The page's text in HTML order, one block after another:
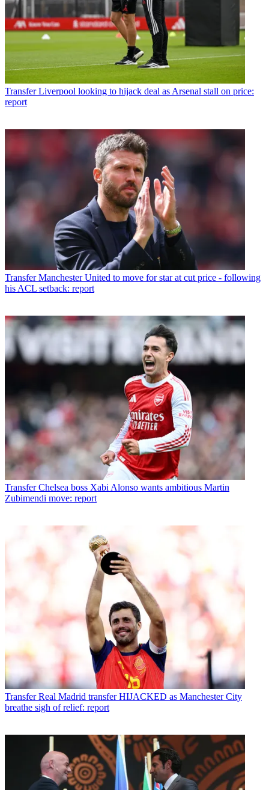
Transfer Liverpool looking to hijack deal as Arsenal stall on price:
report
Transfer Manchester United to move for star at cut price - following
his ACL setback: report
Transfer Chelsea boss Xabi Alonso wants ambitious Martin
Zubimendi move: report
Transfer Real Madrid transfer HIJACKED as Manchester City
breathe sigh of relief: report